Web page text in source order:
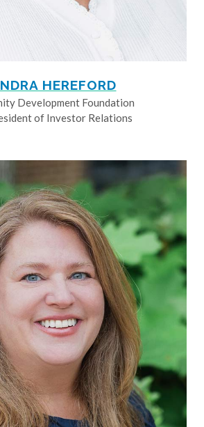
HEREFORD
Development Foundation
of Investor Relations